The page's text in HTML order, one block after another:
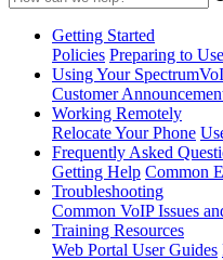
Getting Started
Policies Preparing to
Using Your
Customer
Working Remotely
Relocate Your Phone
Frequently Asked
Getting Help Common
Troubleshooting
Common VoIP Issues
Training Resources
Web Portal User Guides